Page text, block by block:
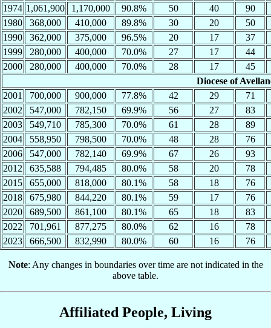
1974 1,061,900 1,170,000 90.8% 50 40
90
1980
368,000 410,000 89.8% 30 20
50
1990
362,000 375,000 96.5% 20 17
37
1999
280,000 400,000 70.0% 27 17
44
2000
280,000 400,000 70.0% 28 17
45
Diocese of
2001
700,000 900,000 77.8% 42 29
71
2002
547,000 782,150 69.9% 56 27
83
2003
549,710 785,300 70.0% 61 28
89
2004
558,950 798,500 70.0% 48 28
76
2006
547,000 782,140 69.9% 67 26
93
2012
635,588 794,485 80.0% 58 20
78
2015
655,000 818,000 80.1% 58 18
76
2018
675,980 844,220 80.1% 59 17
76
2020
689,500 861,100 80.1% 65 18
83
2022
701,961 877,275 80.0% 62 16
78
2023
666,500 832,990 80.0% 60 16 76
Note: Any changes in boundaries over time are not indicated in the
above table.
Affiliated People, Living